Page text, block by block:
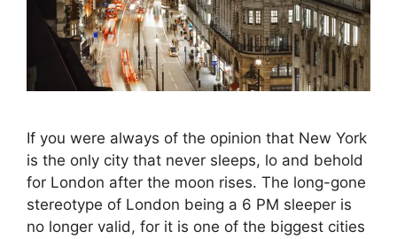
If you were always of the opinion that New York
is the only city that never sleeps, lo and behold
for London after the moon rises. The long-gone
stereotype of London being a 6 PM sleeper is
no longer valid, for it is one of the biggest cities